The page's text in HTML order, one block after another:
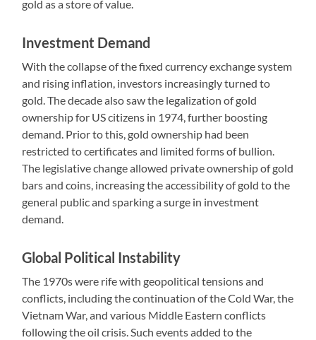
gold as a store of value.
Investment Demand
With the collapse of the fixed currency exchange system
and rising inflation, investors increasingly turned to
gold. The decade also saw the legalization of gold
ownership for US citizens in 1974, further boosting
demand. Prior to this, gold ownership had been
restricted to certificates and limited forms of bullion.
The legislative change allowed private ownership of gold
bars and coins, increasing the accessibility of gold to the
general public and sparking a surge in investment
demand.
Global Political Instability
The 1970s were rife with geopolitical tensions and
conflicts, including the continuation of the Cold War, the
Vietnam War, and various Middle Eastern conflicts
following the oil crisis. Such events added to the